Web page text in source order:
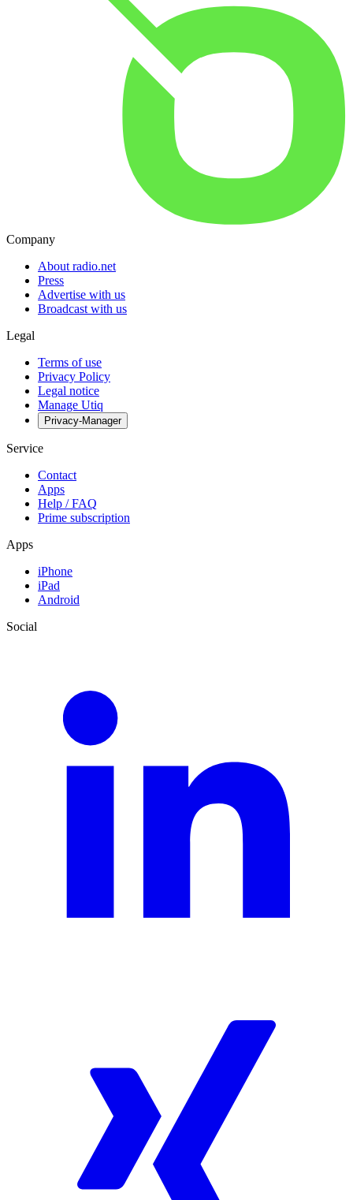
Company
About radio.net
Press
Advertise with us
Broadcast with us
Legal
Terms of use
Privacy Policy
Legal notice
Manage Utiq
Privacy-Manager
Service
Contact
Apps
Help / FAQ
Prime subscription
Apps
iPhone
iPad
Android
Social